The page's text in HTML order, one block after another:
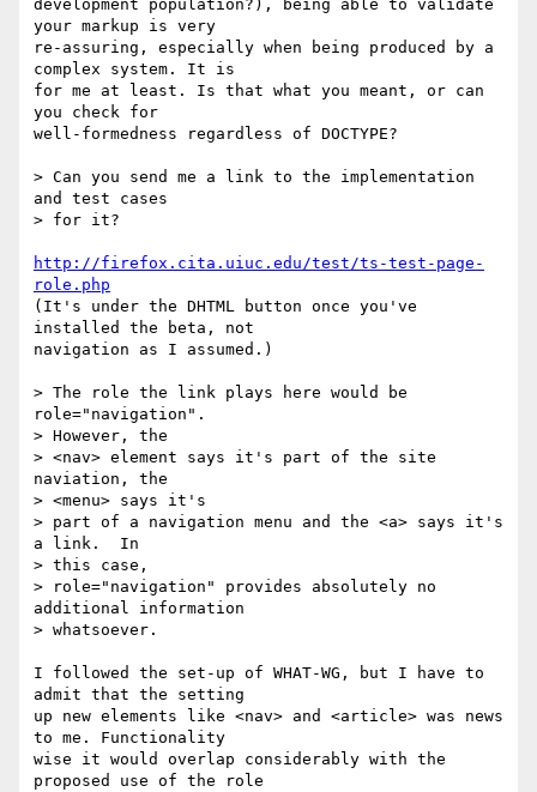
development population?), being able to validate
your markup is very
re-assuring, especially when being produced by a
complex system. It is
for me at least. Is that what you meant, or can
you check for
well-formedness regardless of DOCTYPE?
> Can you send me a link to the implementation
and test cases
> for it?
http://firefox.cita.uiuc.edu/test/ts-test-page-
role.php
(It's under the DHTML button once you've
installed the beta, not
navigation as I assumed.)
> The role the link plays here would be
role="navigation".
> However, the
> <nav> element says it's part of the site
naviation, the
> <menu> says it's
> part of a navigation menu and the <a> says it's
a link.  In
> this case,
> role="navigation" provides absolutely no
additional information
> whatsoever.
I followed the set-up of WHAT-WG, but I have to
admit that the setting
up new elements like <nav> and <article> was news
to me. Functionality
wise it would overlap considerably with the
proposed use of the role